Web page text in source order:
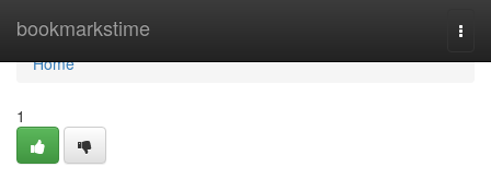
bookmarkstime
Home
Home
1